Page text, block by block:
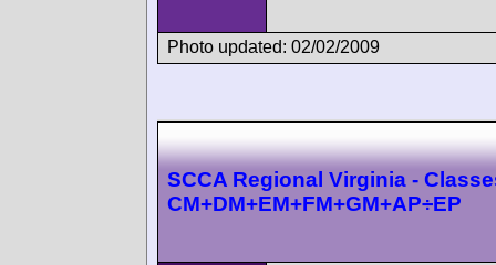
Photo updated: 02/02/2009
SCCA Regional Virginia -
CM+DM+EM+FM+GM+AP÷EP